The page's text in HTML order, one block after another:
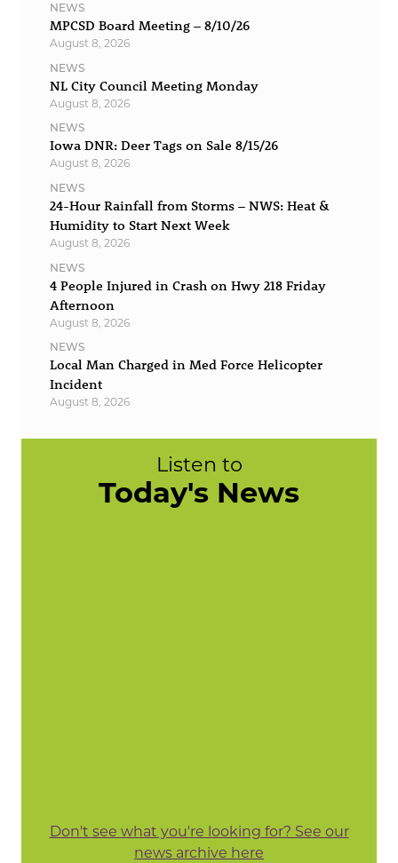
NEWS
MPCSD Board Meeting – 8/10/26
August 8, 2026
NEWS
NL City Council Meeting Monday
August 8, 2026
NEWS
Iowa DNR: Deer Tags on Sale 8/15/26
August 8, 2026
NEWS
24-Hour Rainfall from Storms – NWS: Heat &
Humidity to Start Next Week
August 8, 2026
NEWS
4 People Injured in Crash on Hwy 218 Friday
Afternoon
August 8, 2026
NEWS
Local Man Charged in Med Force Helicopter
Incident
August 8, 2026
Listen to
Today's News
Don't see what you're looking for? See our
news archive here